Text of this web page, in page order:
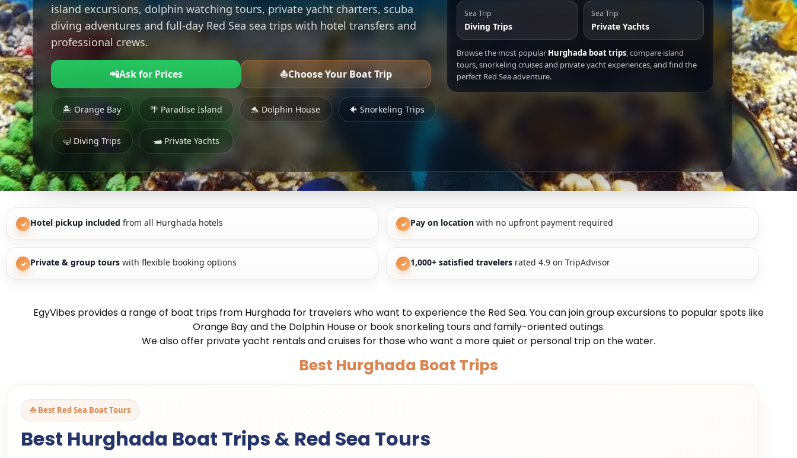
island excursions, dolphin watching tours, private yacht charters, scuba
diving adventures and full-day Red Sea sea trips with hotel transfers and
professional crews.
📲Ask for Prices ⛵Choose Your Boat Trip
🏝 Orange Bay 🌴 Paradise Island 🐬 Dolphin House 🐠 Snorkeling Trips
🤿 Diving Trips 🛥 Private Yachts
Sea Trip
Diving Trips
Sea Trip
Private Yachts
Browse the most popular Hurghada boat trips, compare island
tours, snorkeling cruises and private yacht experiences, and find the
perfect Red Sea adventure.
✓ Hotel pickup included from all Hurghada hotels ✓ Pay on location with no upfront payment required
✓ Private & group tours with flexible booking options ✓ 1,000+ satisfied travelers rated 4.9 on TripAdvisor
EgyVibes provides a range of boat trips from Hurghada for travelers who want to experience the Red Sea. You can join group excursions to popular spots like
Orange Bay and the Dolphin House or book snorkeling tours and family-oriented outings.
We also offer private yacht rentals and cruises for those who want a more quiet or personal trip on the water.
Best Hurghada Boat Trips
⛵ Best Red Sea Boat Tours
Best Hurghada Boat Trips & Red Sea Tours